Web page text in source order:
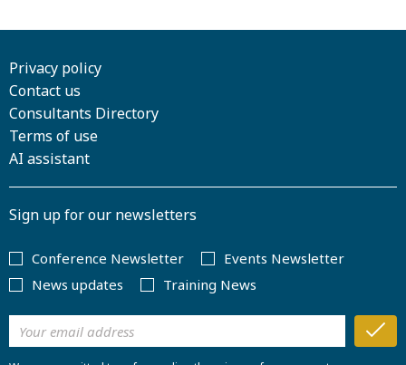
Privacy policy
Contact us
Consultants Directory
Terms of use
AI assistant
Sign up for our newsletters
Conference Newsletter
Events Newsletter
News updates
Training News